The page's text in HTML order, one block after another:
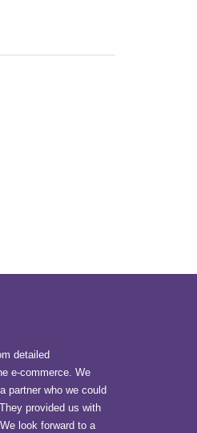
detailed
e-commerce. We
partner who we could
provided us with
look forward to a